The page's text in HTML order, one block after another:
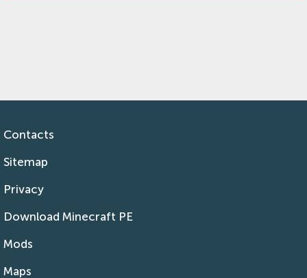
Contacts
Sitemap
Privacy
Download Minecraft PE
Mods
Maps